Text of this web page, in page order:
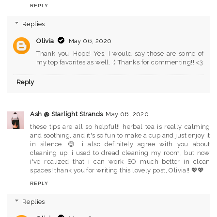
REPLY
Replies
Olivia
May 06, 2020
Thank you, Hope! Yes, I would say those are some of
my top favorites as well. ;) Thanks for commenting!! <3
Reply
Ash @ Starlight Strands May 06, 2020
these tips are all so helpful!! herbal tea is really calming
and soothing, and it's so fun to make a cup and just enjoy it
in silence. 😊 i also definitely agree with you about
cleaning up. i used to dread cleaning my room, but now
i've realized that i can work SO much better in clean
spaces! thank you for writing this lovely post, Olivia!! 💖💖
REPLY
Replies